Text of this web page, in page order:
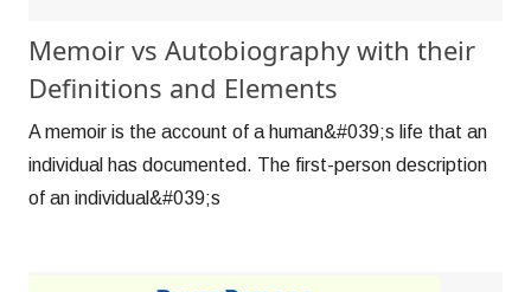
Memoir vs Autobiography with their
Definitions and Elements
A memoir is the account of a human&#039;s life that an
individual has documented. The first-person description
of an individual&#039;s